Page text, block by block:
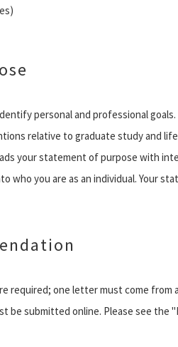
personal and professional
relative to graduate study and
your statement of purpose with
who you are as an individual. Your
required; one letter must come from
be submitted online. Please see the